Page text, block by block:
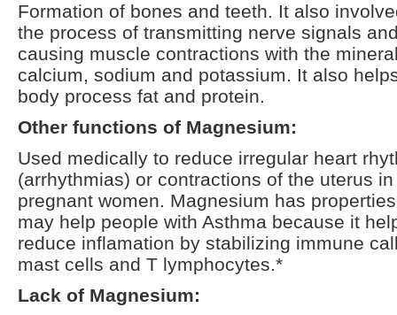
Formation of bones and teeth. It also
the process of transmitting nerve signals
causing muscle contractions with the
calcium, sodium and potassium. It also
body process fat and protein.
Other functions of Magnesium:
Used medically to reduce irregular heart
(arrhythmias) or contractions of the uterus in
pregnant women. Magnesium has
may help people with Asthma because it
reduce inflamation by stabilizing immune
mast cells and T lymphocytes.*
Lack of Magnesium: